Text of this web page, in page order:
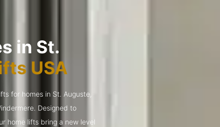
in St.
USA
for homes in St. Auguste,
Designed to
home lifts bring a new level